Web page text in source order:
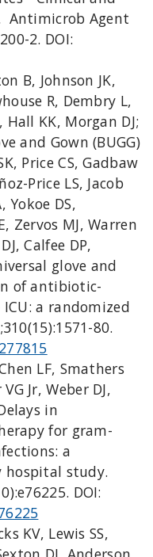
Antimicrob Agent
2. DOI:
B, Johnson JK,
R, Dembry L,
Hall KK, Morgan DJ;
and Gown (BUGG)
Price CS, Gadbaw
Price LS, Jacob
Yokoe DS,
Zervos MJ, Warren
Calfee DP,
glove and
of antibiotic-
a randomized
80.
LF, Smathers
Jr, Weber DJ,
in
for gram-
a
study.
DOI:
KV, Lewis SS,